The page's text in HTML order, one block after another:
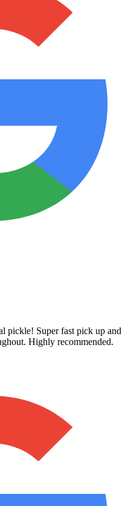
pickle! Super fast pick up and
Highly recommended.